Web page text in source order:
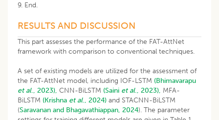
9. End.
RESULTS AND DISCUSSION
This part assesses the performance of the FAT-AttNet
framework with comparison to conventional techniques.
A set of existing models are utilized for the assessment of
the FAT-AttNet model, including IOF-LSTM (Bhimavarapu
et al., 2023), CNN-BiLSTM (Saini et al., 2023), MFA-
BiLSTM (Krishna et al., 2024) and STACNN-BiLSTM
(Saravanan and Bhagavathiappan, 2024). The parameter